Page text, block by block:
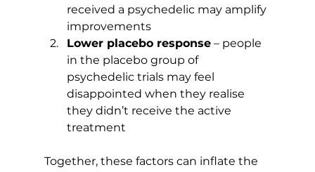
received a psychedelic may amplify
improvements
Lower placebo response – people
in the placebo group of
psychedelic trials may feel
disappointed when they realise
they didn’t receive the active
treatment
Together, these factors can inflate the